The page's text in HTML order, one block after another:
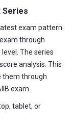
Series
exam pattern.
through
The series
analysis. This
them through
exam.
tablet, or